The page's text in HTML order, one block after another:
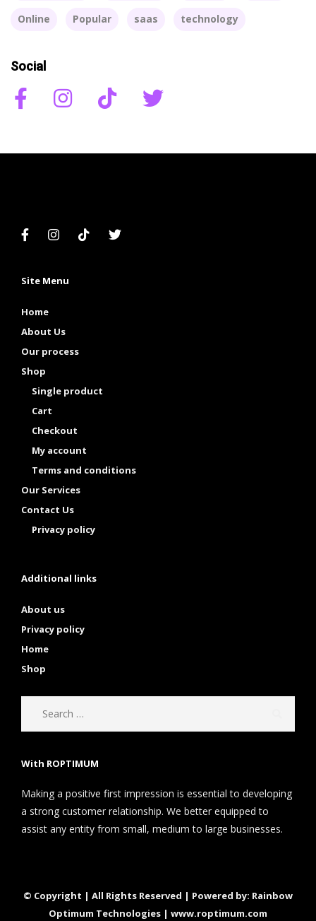
Online Popular saas technology
Social
Site Menu
Home
About Us
Our process
Shop
Single product
Cart
Checkout
My account
Terms and conditions
Our Services
Contact Us
Privacy policy
Additional links
About us
Privacy policy
Home
Shop
With ROPTIMUM
Making a positive first impression is essential to developing
a strong customer relationship. We better equipped to
assist any entity from small, medium to large businesses.
© Copyright | All Rights Reserved | Powered by: Rainbow
Optimum Technologies | www.roptimum.com